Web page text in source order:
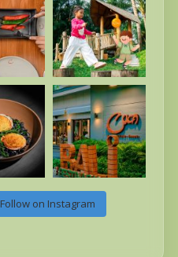
Follow on Instagram